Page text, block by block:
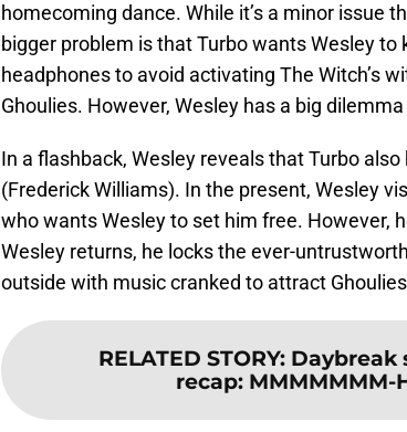
homecoming dance. While it’s a minor issue
bigger problem is that Turbo wants Wesley to
headphones to avoid activating The Witch’s
Ghoulies. However, Wesley has a big
In a flashback, Wesley reveals that Turbo
(Frederick Williams). In the present, Wesley
who wants Wesley to set him free. However,
Wesley returns, he locks the ever-
outside with music cranked to attract
RELATED STORY: Daybreak
recap: MMMMMMM-